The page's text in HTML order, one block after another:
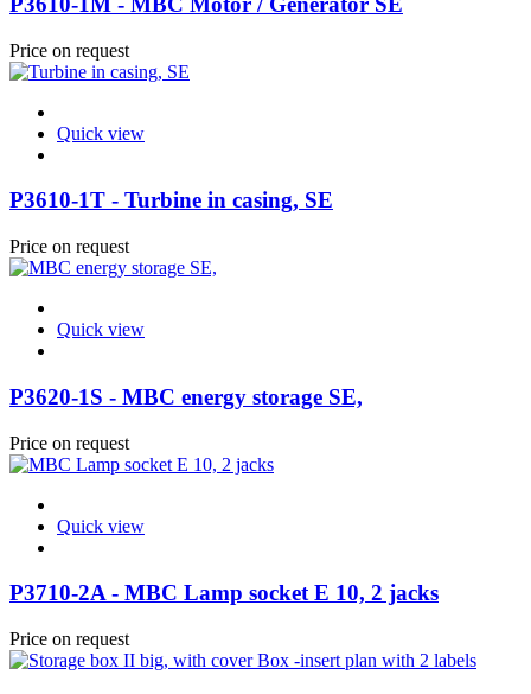
Price on request
Quick view
P3610-1T - Turbine in casing, SE
Price on request
Quick view
P3620-1S - MBC energy storage SE,
Price on request
Quick view
P3710-2A - MBC Lamp socket E 10, 2 jacks
Price on request